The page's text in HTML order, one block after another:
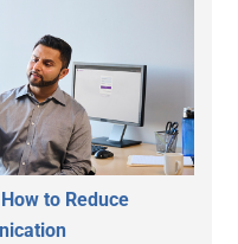
to Reduce